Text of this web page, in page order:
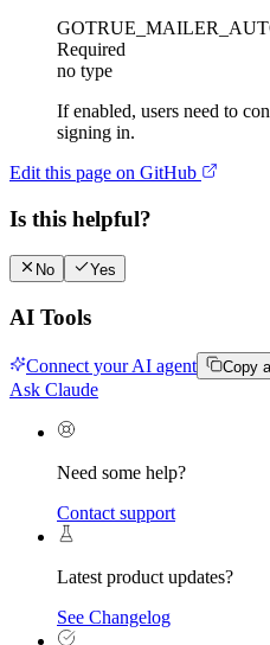
Required
no type
If enabled, users need to
signing in.
Edit this page on GitHub
Is this helpful?
No Yes
AI Tools
Connect your AI agent Copy
Ask Claude
Need some help?
Contact support
Latest product updates?
See Changelog